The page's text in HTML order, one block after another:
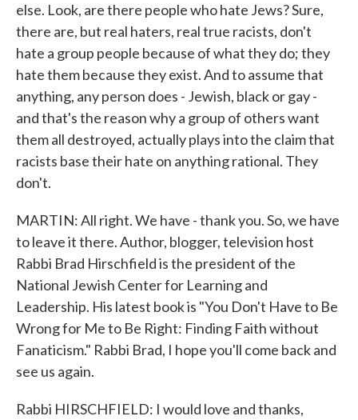
else. Look, are there people who hate Jews? Sure,
there are, but real haters, real true racists, don't
hate a group people because of what they do; they
hate them because they exist. And to assume that
anything, any person does - Jewish, black or gay -
and that's the reason why a group of others want
them all destroyed, actually plays into the claim that
racists base their hate on anything rational. They
don't.
MARTIN: All right. We have - thank you. So, we have
to leave it there. Author, blogger, television host
Rabbi Brad Hirschfield is the president of the
National Jewish Center for Learning and
Leadership. His latest book is "You Don't Have to Be
Wrong for Me to Be Right: Finding Faith without
Fanaticism." Rabbi Brad, I hope you'll come back and
see us again.
Rabbi HIRSCHFIELD: I would love and thanks,